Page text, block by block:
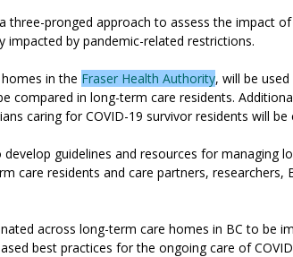
three-pronged approach to assess the impact
impacted by pandemic-related restrictions.
in the Fraser Health Authority, will be
compared in long-term care residents.
caring for COVID-19 survivor residents will be
guidelines and resources for managing
care residents and care partners,
across long-term care homes in BC to be
best practices for the ongoing care of